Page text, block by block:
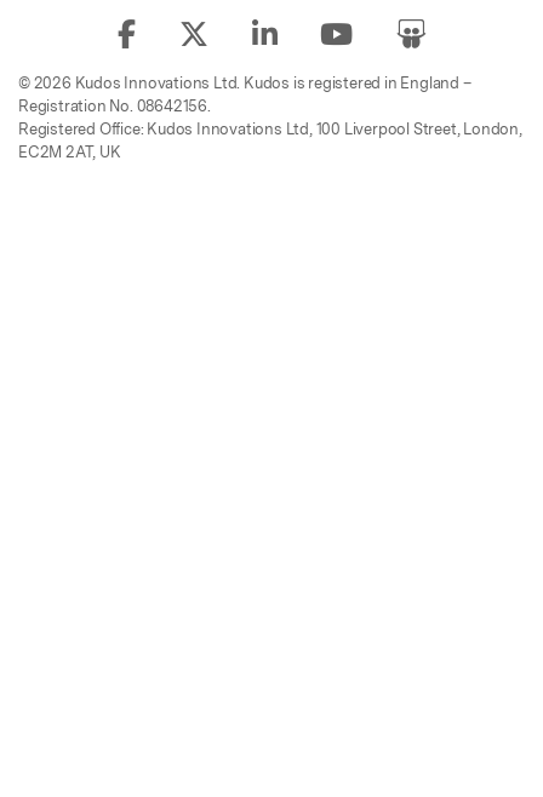
© 2026 Kudos Innovations Ltd. Kudos is registered in England –
Registration No. 08642156.
Registered Office: Kudos Innovations Ltd, 100 Liverpool Street, London,
EC2M 2AT, UK